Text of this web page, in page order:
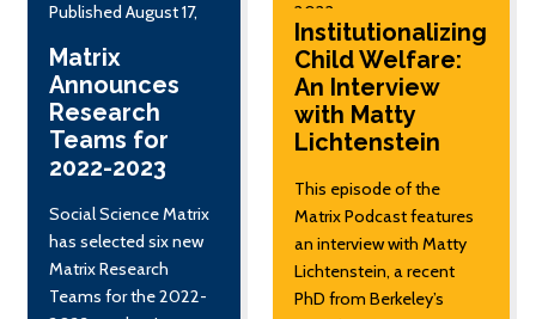
Published August 17,
Matrix
Announces
Research
Teams for
2022-2023
Social Science Matrix
has selected six new
Matrix Research
Teams for the 2022-
2022
Institutionalizing
Child Welfare:
An Interview
with Matty
Lichtenstein
This episode of the
Matrix Podcast features
an interview with Matty
Lichtenstein, a recent
PhD from Berkeley’s